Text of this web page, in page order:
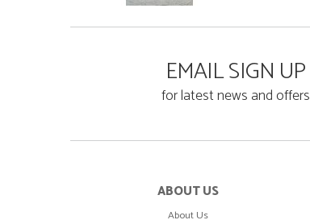
EMAIL SIGN UP
for latest news and offers
ABOUT US
About Us